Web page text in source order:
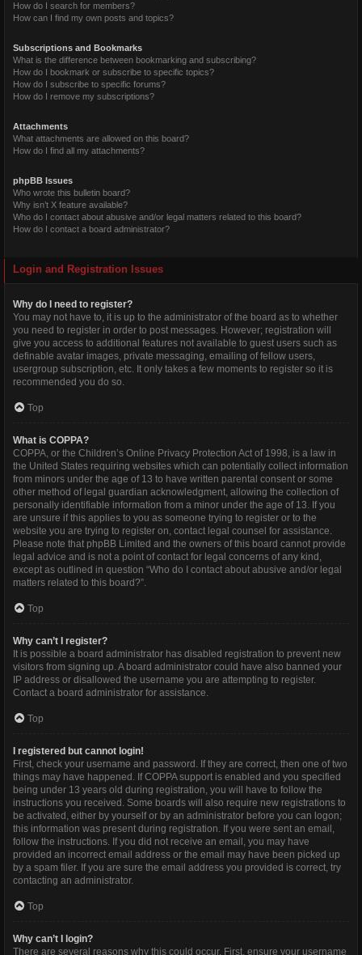
How do I search for members?
How can I find my own posts and topics?
Subscriptions and Bookmarks
What is the difference between bookmarking and subscribing?
How do I bookmark or subscribe to specific topics?
How do I subscribe to specific forums?
How do I remove my subscriptions?
Attachments
What attachments are allowed on this board?
How do I find all my attachments?
phpBB Issues
Who wrote this bulletin board?
Why isn’t X feature available?
Who do I contact about abusive and/or legal matters related to this board?
How do I contact a board administrator?
Login and Registration Issues
Why do I need to register?
You may not have to, it is up to the administrator of the board as to whether
you need to register in order to post messages. However; registration will
give you access to additional features not available to guest users such as
definable avatar images, private messaging, emailing of fellow users,
usergroup subscription, etc. It only takes a few moments to register so it is
recommended you do so.
Top
What is COPPA?
COPPA, or the Children’s Online Privacy Protection Act of 1998, is a law in
the United States requiring websites which can potentially collect information
from minors under the age of 13 to have written parental consent or some
other method of legal guardian acknowledgment, allowing the collection of
personally identifiable information from a minor under the age of 13. If you
are unsure if this applies to you as someone trying to register or to the
website you are trying to register on, contact legal counsel for assistance.
Please note that phpBB Limited and the owners of this board cannot provide
legal advice and is not a point of contact for legal concerns of any kind,
except as outlined in question “Who do I contact about abusive and/or legal
matters related to this board?”.
Top
Why can’t I register?
It is possible a board administrator has disabled registration to prevent new
visitors from signing up. A board administrator could have also banned your
IP address or disallowed the username you are attempting to register.
Contact a board administrator for assistance.
Top
I registered but cannot login!
First, check your username and password. If they are correct, then one of two
things may have happened. If COPPA support is enabled and you specified
being under 13 years old during registration, you will have to follow the
instructions you received. Some boards will also require new registrations to
be activated, either by yourself or by an administrator before you can logon;
this information was present during registration. If you were sent an email,
follow the instructions. If you did not receive an email, you may have
provided an incorrect email address or the email may have been picked up
by a spam filer. If you are sure the email address you provided is correct, try
contacting an administrator.
Top
Why can’t I login?
There are several reasons why this could occur. First, ensure your username